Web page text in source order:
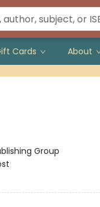
Cards About
Group